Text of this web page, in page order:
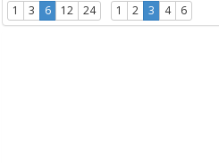
1 3 6 12 24 1 2 3 4 6